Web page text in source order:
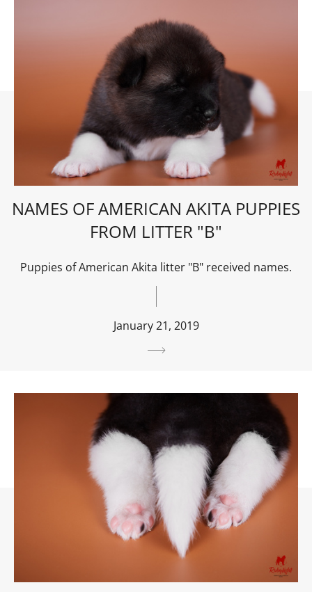
NAMES OF AMERICAN AKITA PUPPIES
FROM LITTER "B"
Puppies of American Akita litter "B" received names.
January 21, 2019